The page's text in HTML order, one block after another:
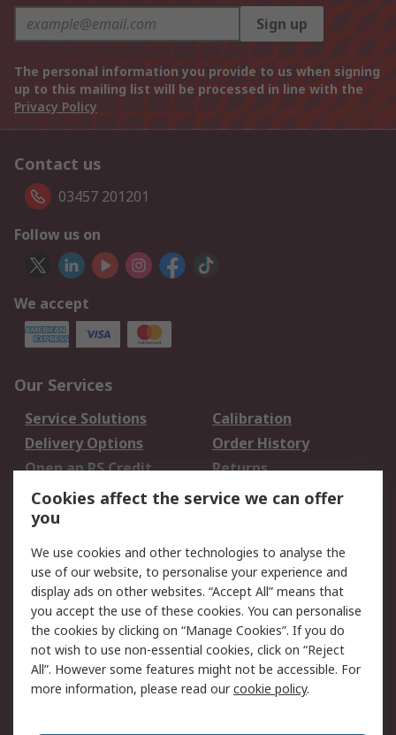
Sign up
The personal information you provide to us when signing
up to this mailing list will be processed in line with the
Privacy Policy
Contact us
03457 201201
Follow us on
We accept
Our Services
Service Solutions
Calibration
Delivery Options
Order History
Open an RS Credit
Account
Returns
Scheduled Orders
Legal
Cookie Policy
Email Security
Privacy Policy -
Updated
Website Terms
Terms and Conditions
of Sale
Cookies affect the service we can offer
you
We use cookies and other technologies to analyse the
use of our website, to personalise your experience and
display ads on other websites. “Accept All” means that
you accept the use of these cookies. You can personalise
the cookies by clicking on “Manage Cookies”. If you do
not wish to use non-essential cookies, click on “Reject
All”. However some features might not be accessible. For
more information, please read ourcookie policy.